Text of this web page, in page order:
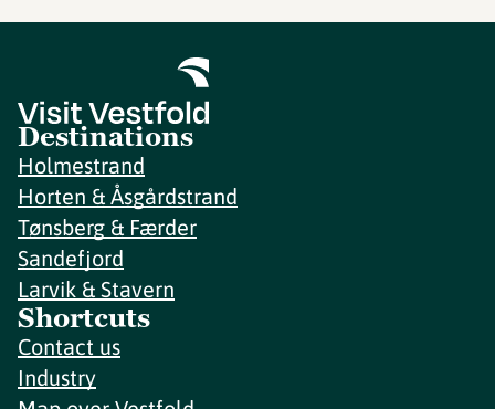
Destinations
Holmestrand
Horten & Åsgårdstrand
Tønsberg & Færder
Sandefjord
Larvik & Stavern
Shortcuts
Contact us
Industry